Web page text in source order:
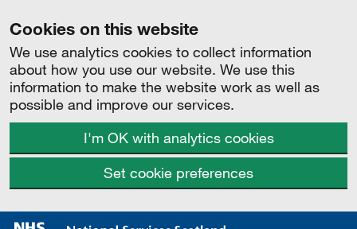
Cookies on this website
We use analytics cookies to collect information
about how you use our website. We use this
information to make the website work as well as
possible and improve our services.
I'm OK with analytics cookies
Set cookie preferences